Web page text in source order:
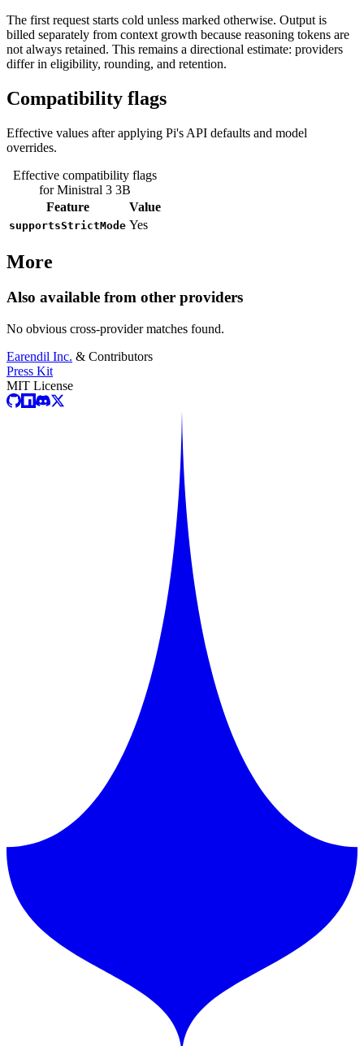
The first request starts cold unless marked otherwise. Output is
billed separately from context growth because reasoning tokens are
not always retained. This remains a directional estimate: providers
differ in eligibility, rounding, and retention.
Compatibility flags
Effective values after applying Pi's API defaults and model
overrides.
Effective compatibility flags
for Ministral 3 3B
Feature
Value
supportsStrictMode Yes
More
Also available from other providers
No obvious cross-provider matches found.
Earendil Inc. & Contributors
Press Kit
MIT License